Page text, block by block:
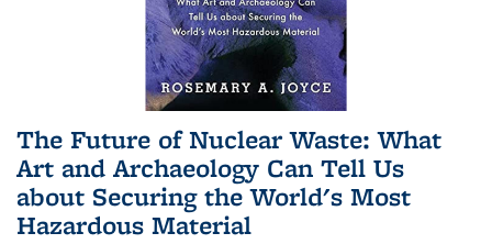
The Future of Nuclear Waste: What
Art and Archaeology Can Tell Us
about Securing the World's Most
Hazardous Material